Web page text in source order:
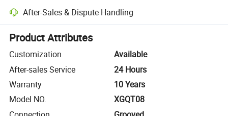
After-Sales & Dispute Handling
Platform-assisted dispute resolution, including refunds or returns
Product Attributes
Customization
Available
After-sales Service
24 Hours
Warranty
10 Years
Model NO.
XGQT08